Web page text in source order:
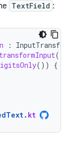
TextField :
:
transformInput()
())
{
. kt